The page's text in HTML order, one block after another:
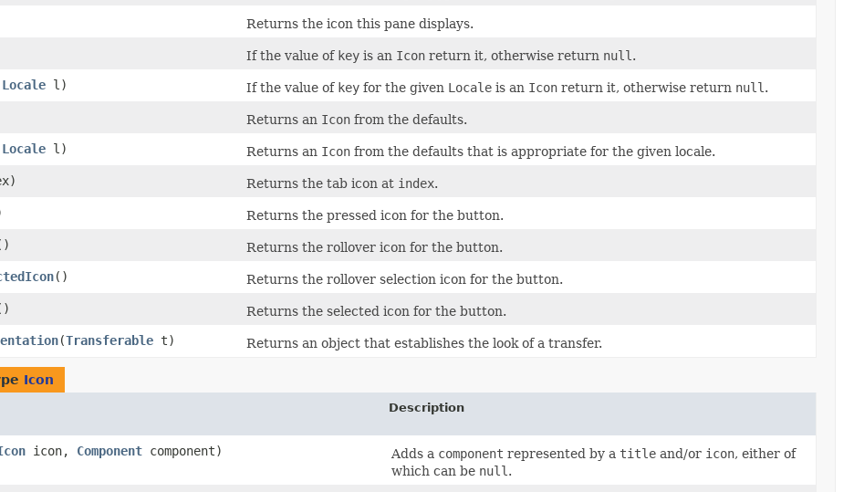
Returns the icon this pane displays.
If the value of key is an Icon return it, otherwise return null .
Locale l) If the value of key for the given Locale is an Icon return it, otherwise return null .
Returns an Icon from the defaults.
Locale l) Returns an Icon from the defaults that is appropriate for the given locale.
Returns the tab icon at index.
Returns the pressed icon for the button.
Returns the rollover icon for the button.
()
Returns the rollover selection icon for the button.
Returns the selected icon for the button.
​(Transferable t) Returns an object that establishes the look of a transfer.
Icon
Description
icon, Component component) Adds a component represented by a title and/or icon, either of
which can be null .